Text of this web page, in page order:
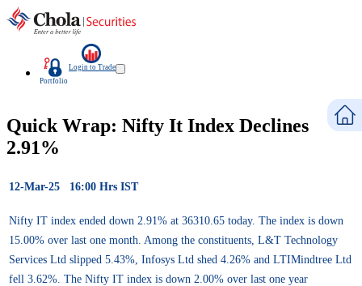
Portfolio
Login to Trade
Quick Wrap: Nifty It Index Declines
2.91%
12-Mar-25 16:00 Hrs IST
Nifty IT index ended down 2.91% at 36310.65 today. The index is down
15.00% over last one month. Among the constituents, L&T Technology
Services Ltd slipped 5.43%, Infosys Ltd shed 4.26% and LTIMindtree Ltd
fell 3.62%. The Nifty IT index is down 2.00% over last one year